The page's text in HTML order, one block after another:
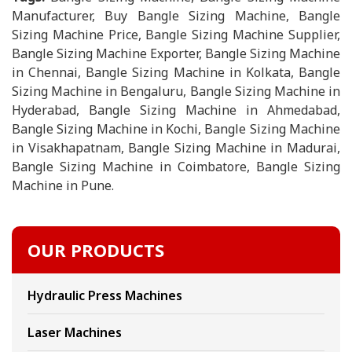
Manufacturer, Buy Bangle Sizing Machine, Bangle
Sizing Machine Price, Bangle Sizing Machine Supplier,
Bangle Sizing Machine Exporter, Bangle Sizing Machine
in Chennai, Bangle Sizing Machine in Kolkata, Bangle
Sizing Machine in Bengaluru, Bangle Sizing Machine in
Hyderabad, Bangle Sizing Machine in Ahmedabad,
Bangle Sizing Machine in Kochi, Bangle Sizing Machine
in Visakhapatnam, Bangle Sizing Machine in Madurai,
Bangle Sizing Machine in Coimbatore, Bangle Sizing
Machine in Pune.
OUR PRODUCTS
Hydraulic Press Machines
Laser Machines